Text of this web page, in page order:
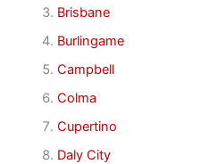
Brisbane
Burlingame
Campbell
Colma
Cupertino
Daly City